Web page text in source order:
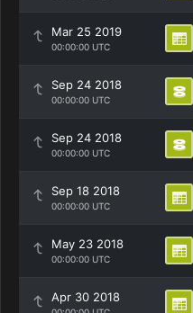
Mar 25 2019
00:00:00 UTC
Sep 24 2018
00:00:00 UTC
Sep 24 2018
00:00:00 UTC
Sep 18 2018
00:00:00 UTC
May 23 2018
00:00:00 UTC
Apr 30 2018